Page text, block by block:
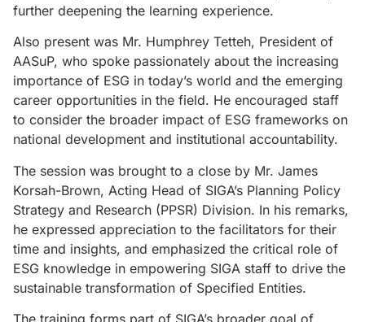
further deepening the learning experience.
Also present was Mr. Humphrey Tetteh, President of
AASuP, who spoke passionately about the increasing
importance of ESG in today’s world and the emerging
career opportunities in the field. He encouraged staff
to consider the broader impact of ESG frameworks on
national development and institutional accountability.
The session was brought to a close by Mr. James
Korsah-Brown, Acting Head of SIGA’s Planning Policy
Strategy and Research (PPSR) Division. In his remarks,
he expressed appreciation to the facilitators for their
time and insights, and emphasized the critical role of
ESG knowledge in empowering SIGA staff to drive the
sustainable transformation of Specified Entities.
The training forms part of SIGA’s broader goal of